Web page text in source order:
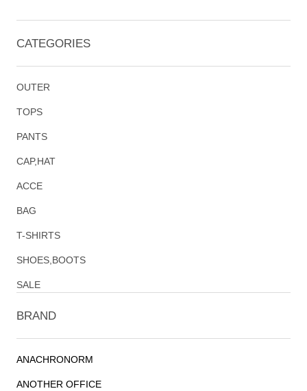
CATEGORIES
OUTER
TOPS
PANTS
CAP,HAT
ACCE
BAG
T-SHIRTS
SHOES,BOOTS
SALE
BRAND
ANACHRONORM
ANOTHER OFFICE